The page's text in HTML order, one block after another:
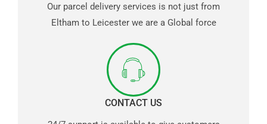
Our parcel delivery services is not just from
Eltham to Leicester we are a Global force
CONTACT US